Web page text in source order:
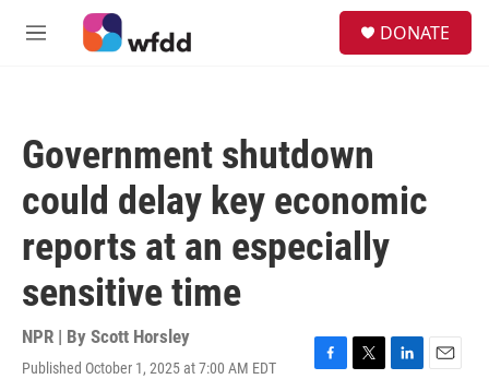
Skip to main content
M
DONATE
Government shutdown
could delay key economic
reports at an especially
sensitive time
NPR | By Scott Horsley
Published October 1, 2025 at 7:00 AM EDT